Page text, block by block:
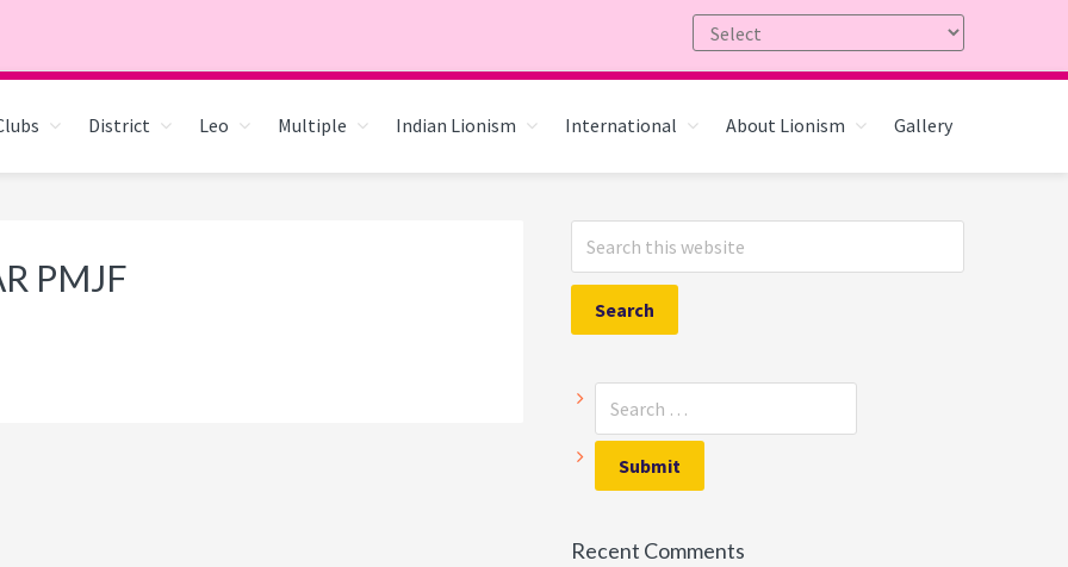
District Leo Multiple Indian Lionism International About Lionism Gallery
PMJF
Primary
Sidebar
Search
this
Recent Comments